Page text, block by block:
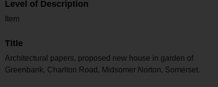
Level of Description
Item
Title
Architectural papers, proposed new house in garden of
Greenbank, Charlton Road, Midsomer Norton, Somerset.